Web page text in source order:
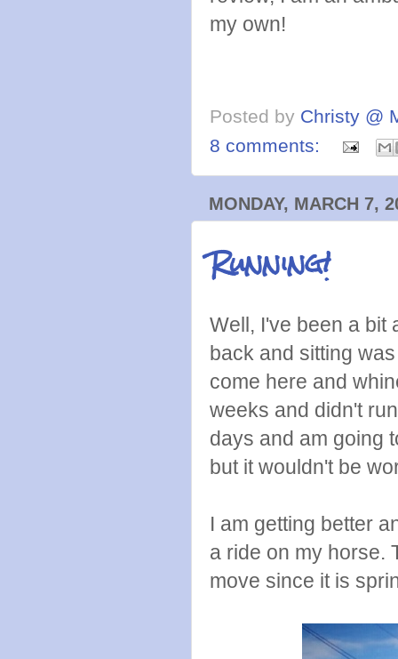
my own!
Posted by Christy @
8 comments:
MONDAY, MARCH 7,
Running!
Well, I've been a bit
back and sitting
come here and
weeks and didn't
days and am going
but it wouldn't be
I am getting better
a ride on my horse.
move since it is